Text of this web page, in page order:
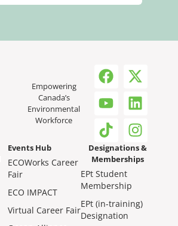
Empowering
Canada’s
Environmental
Workforce
Events Hub
ECOWorks Career
Fair
ECO IMPACT
Virtual Career Fair
Designations &
Memberships
EPt Student
Membership
EPt (in-training)
Designation